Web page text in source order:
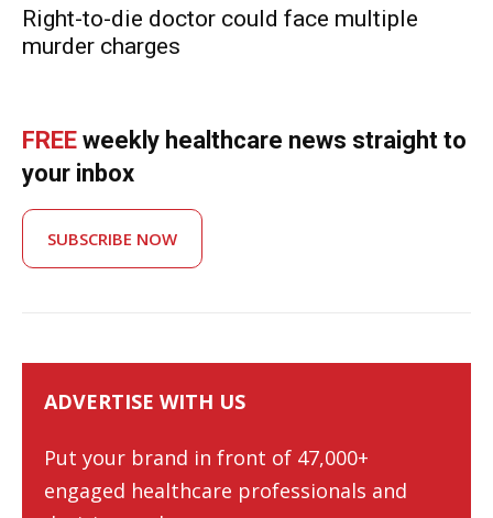
Right-to-die doctor could face multiple
murder charges
FREE weekly healthcare news straight to
your inbox
SUBSCRIBE NOW
ADVERTISE WITH US
Put your brand in front of 47,000+
engaged healthcare professionals and